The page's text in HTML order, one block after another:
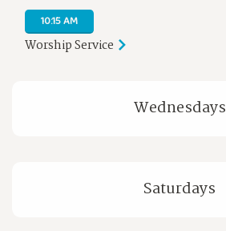
10:15 AM
Worship Service
Wednesdays
Saturdays